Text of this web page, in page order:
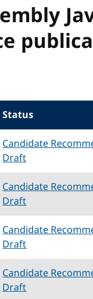
Status
Candidate
Draft
Candidate
Draft
Candidate
Draft
Candidate
Draft